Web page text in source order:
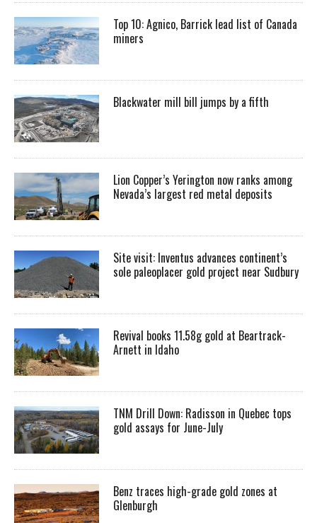
Top 10: Agnico, Barrick lead list of Canada
miners
Blackwater mill bill jumps by a fifth
Lion Copper’s Yerington now ranks among
Nevada’s largest red metal deposits
Site visit: Inventus advances continent’s
sole paleoplacer gold project near Sudbury
Revival books 11.58g gold at Beartrack-
Arnett in Idaho
TNM Drill Down: Radisson in Quebec tops
gold assays for June-July
Benz traces high-grade gold zones at
Glenburgh